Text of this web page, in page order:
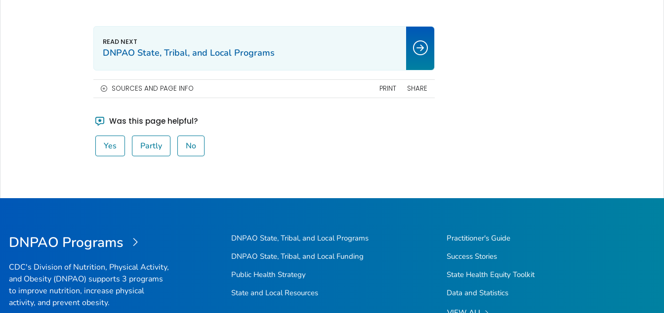
DNPAO State, Tribal, and Local Programs
SOURCES AND PAGE INFO PRINT SHARE
Was this page helpful?
Yes Partly No
DNPAO Programs
CDC's Division of Nutrition, Physical Activity,
and Obesity (DNPAO) supports 3 programs
to improve nutrition, increase physical
activity, and prevent obesity.
DNPAO State, Tribal, and Local Programs
DNPAO State, Tribal, and Local Funding
Public Health Strategy
State and Local Resources
Practitioner's Guide
Success Stories
State Health Equity Toolkit
Data and Statistics